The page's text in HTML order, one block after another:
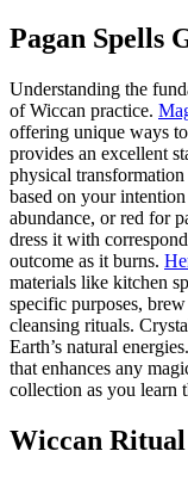
Pagan Spells
Understanding the
of Wiccan practice.
offering unique ways
provides an excellent
physical
based on your
abundance, or red for
dress it with
outcome as it burns.
materials like kitchen
specific purposes,
cleansing rituals.
Earth’s natural
that enhances any
collection as you learn
Wiccan